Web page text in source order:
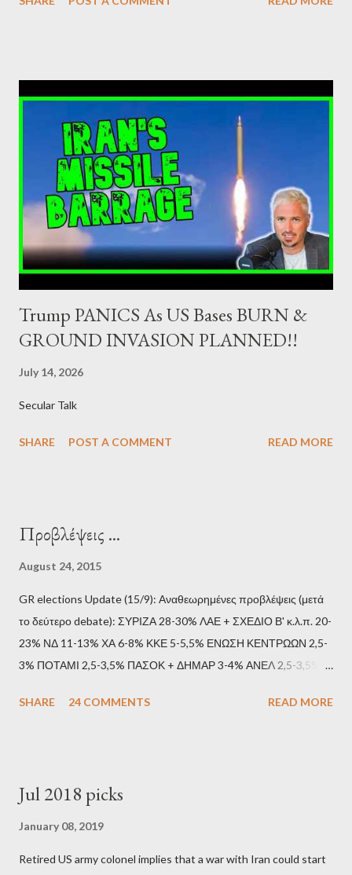
securities market , one can read that: From article 1, paragraph1:
jurisdiction by a regulatory authority which, in the opinion of the
Minister of Finance and the Governor of the Bank of Greece
(hereinafter “the Competent Authorities”), imposes an
adequate supervisory/investor protection regime . Primary
Dealers are selected in order to provide specialised services in
the government securities market, i.e., to participate in the
syndications and auctions of Greek government securities in
the primary mark...
Trump PANICS As US Bases BURN &
GROUND INVASION PLANNED!!
July 14, 2026
Secular Talk
SHARE POST A COMMENT READ MORE
Προβλέψεις ...
August 24, 2015
GR elections Update (15/9): Αναθεωρημένες προβλέψεις (μετά
το δεύτερο debate): ΣΥΡΙΖΑ 28-30% ΛΑΕ + ΣΧΕΔΙΟ Β' κ.λ.π. 20-
23% ΝΔ 11-13% ΧΑ 6-8% ΚΚΕ 5-5,5% ΕΝΩΣΗ ΚΕΝΤΡΩΩΝ 2,5-
3% ΠΟΤΑΜΙ 2,5-3,5% ΠΑΣΟΚ + ΔΗΜΑΡ 3-4% ΑΝΕΛ 2,5-3,5%
debate): ΣΥΡΙΖΑ 25-28% ΛΑΕ + ΣΧΕΔΙΟ Β' κ.λ.π. 20-23% ΝΔ
ΛΑΕ + ΣΧΕΔΙΟ Β' κ.λ.π. 20-23% ΝΔ 12-15% ΧΑ 6-8% ΚΚΕ 5-
ΣΥΡΙΖΑ 23-25% ΛΑΕ + ΣΧΕΔΙΟ Β' κ.λ.π. 20-23% ΝΔ 12-15% ΧΑ
SHARE 24 COMMENTS READ MORE
Jul 2018 picks
January 08, 2019
Retired US army colonel implies that a war with Iran could start